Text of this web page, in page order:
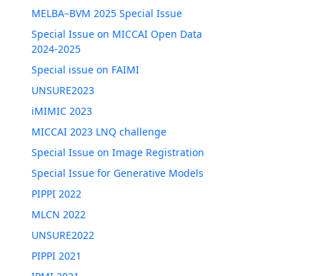
MELBA–BVM 2025 Special Issue
Special Issue on MICCAI Open Data
2024-2025
Special issue on FAIMI
UNSURE2023
iMIMIC 2023
MICCAI 2023 LNQ challenge
Special Issue on Image Registration
Special Issue for Generative Models
PIPPI 2022
MLCN 2022
UNSURE2022
PIPPI 2021